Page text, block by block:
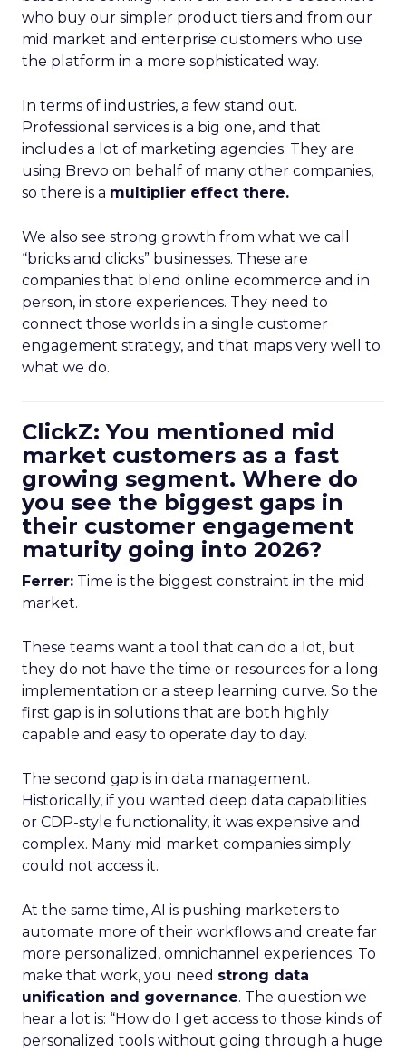
who buy our simpler product tiers and from our
mid market and enterprise customers who use
the platform in a more sophisticated way.
In terms of industries, a few stand out.
Professional services is a big one, and that
includes a lot of marketing agencies. They are
using Brevo on behalf of many other companies,
so there is a multiplier effect there.
We also see strong growth from what we call
“bricks and clicks” businesses. These are
companies that blend online ecommerce and in
person, in store experiences. They need to
connect those worlds in a single customer
engagement strategy, and that maps very well to
what we do.
ClickZ: You mentioned mid
market customers as a fast
growing segment. Where do
you see the biggest gaps in
their customer engagement
maturity going into 2026?
Ferrer: Time is the biggest constraint in the mid
market.
These teams want a tool that can do a lot, but
they do not have the time or resources for a long
implementation or a steep learning curve. So the
first gap is in solutions that are both highly
capable and easy to operate day to day.
The second gap is in data management.
Historically, if you wanted deep data capabilities
or CDP-style functionality, it was expensive and
complex. Many mid market companies simply
could not access it.
At the same time, AI is pushing marketers to
automate more of their workflows and create far
more personalized, omnichannel experiences. To
make that work, you need strong data
unification and governance. The question we
hear a lot is: “How do I get access to those kinds of
personalized tools without going through a huge